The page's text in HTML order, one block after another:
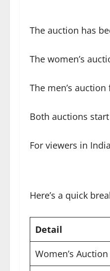
The auction has
The women’s
The men’s
Both auctions
For viewers in
Here’s a quick
Detail
Women’s Auction